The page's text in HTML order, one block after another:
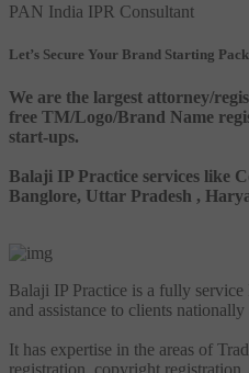
PAN India IPR Consultant
Let’s Secure Your Brand Starting
We are the largest attorney/
free TM/Logo/Brand Name
start-ups.
Balaji IP Practice services like
Banglore, Uttar Pradesh ,
Balaji IP Practice is a fully
and assistance to clients
It has expertise in the areas of